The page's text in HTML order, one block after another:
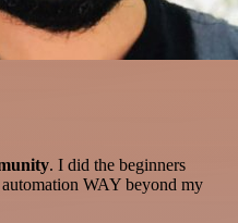
. I did the beginners
WAY beyond my